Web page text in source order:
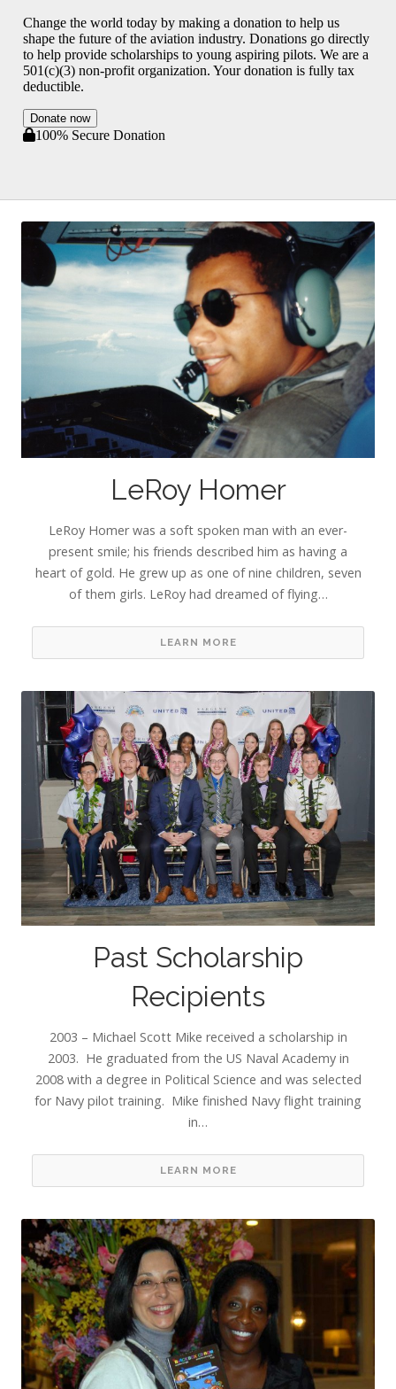
LeRoy Homer
LeRoy Homer was a soft spoken man with an ever-
present smile; his friends described him as having a
heart of gold. He grew up as one of nine children, seven
of them girls. LeRoy had dreamed of flying…
LEARN MORE
Past Scholarship
Recipients
2003 – Michael Scott Mike received a scholarship in
2003. He graduated from the US Naval Academy in
2008 with a degree in Political Science and was selected
for Navy pilot training. Mike finished Navy flight training
in…
LEARN MORE